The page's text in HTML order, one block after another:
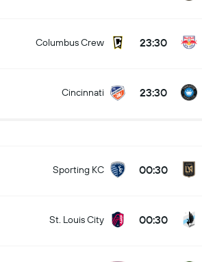
Columbus Crew 23:30
Cincinnati 23:30
Sporting KC 00:30
St. Louis City 00:30